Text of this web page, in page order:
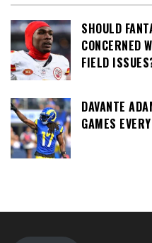
SHOULD
CONCERNED
FIELD
DAVANTE
GAMES